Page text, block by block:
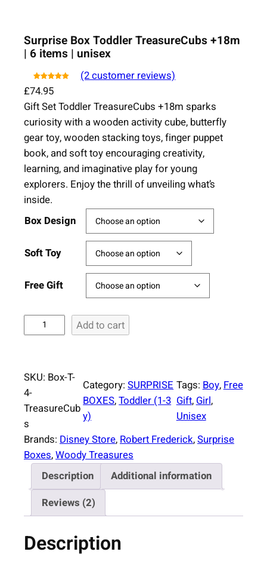
Surprise Box Toddler TreasureCubs +18m
| 6 items | unisex
5 based on
customer
(2 customer reviews)
£74.95
Gift Set Toddler TreasureCubs +18m sparks
curiosity with a wooden activity cube, butterfly
gear toy, wooden stacking toys, finger puppet
book, and soft toy encouraging creativity,
learning, and imaginative play for young
explorers. Enjoy the thrill of unveiling what’s
inside.
Box Design
Soft Toy
Free Gift
u
r
i
s
e
B
o
T
d
l
Add to cart
SKU: Box-T-
4-
TreasureCub
s
Category:SURPRISE
BOXES, Toddler (1-3
y)
Tags: Boy, Free
Gift, Girl,
Unisex
Brands: Disney Store, Robert Frederick, Surprise
Boxes, Woody Treasures
Description
Additional information
Reviews (2)
Description